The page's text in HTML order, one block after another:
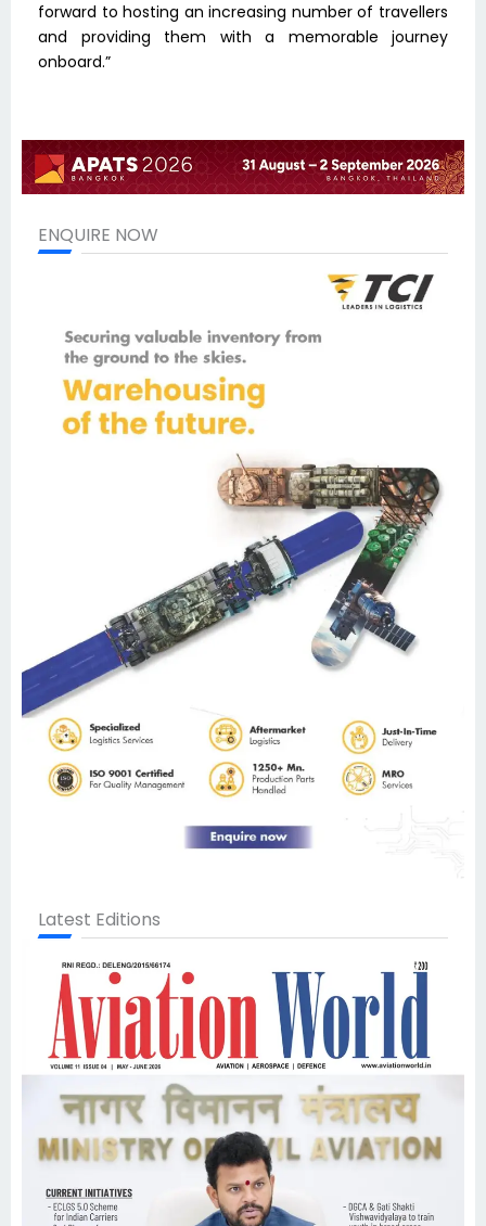
forward to hosting an increasing number of travellers
and providing them with a memorable journey
onboard.”
ENQUIRE NOW
Latest Editions